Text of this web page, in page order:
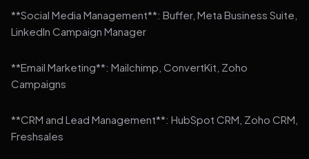
**Social Media Management**: Buffer, Meta Business Suite,
LinkedIn Campaign Manager
**Email Marketing**: Mailchimp, ConvertKit, Zoho
Campaigns
**CRM and Lead Management**: HubSpot CRM, Zoho CRM,
Freshsales